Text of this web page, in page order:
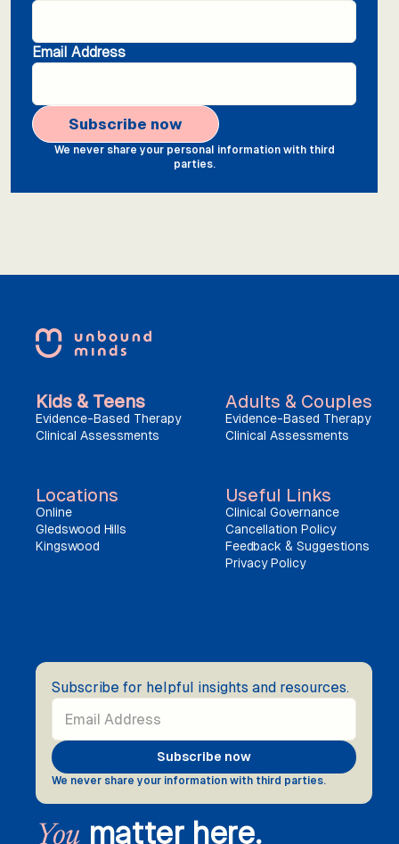
Email Address
We never share your personal information with third
parties.
Kids & Teens
Evidence-Based Therapy
Clinical Assessments
Adults & Couples
Evidence-Based Therapy
Clinical Assessments
Locations
Online
Gledswood Hills
Kingswood
Useful Links
Clinical Governance
Cancellation Policy
Feedback & Suggestions
Privacy Policy
Youmatter here.
Subscribe for helpful insights and resources.
We never share your information with third parties.